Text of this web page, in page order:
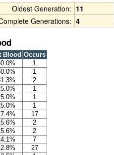
Oldest Generation: 11
Generations: 4
Blood Occurs
1
1
2
1
1
1
17
2
2
7
27